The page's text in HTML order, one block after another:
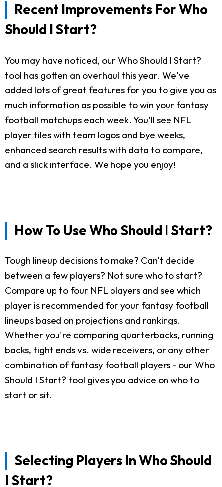
Recent Improvements For Who
Should I Start?
You may have noticed, our Who Should I Start?
tool has gotten an overhaul this year. We've
added lots of great features for you to give you as
much information as possible to win your fantasy
football matchups each week. You'll see NFL
player tiles with team logos and bye weeks,
enhanced search results with data to compare,
and a slick interface. We hope you enjoy!
How To Use Who Should I Start?
Tough lineup decisions to make? Can't decide
between a few players? Not sure who to start?
Compare up to four NFL players and see which
player is recommended for your fantasy football
lineups based on projections and rankings.
Whether you're comparing quarterbacks, running
backs, tight ends vs. wide receivers, or any other
combination of fantasy football players - our Who
Should I Start? tool gives you advice on who to
start or sit.
Selecting Players In Who Should
I Start?